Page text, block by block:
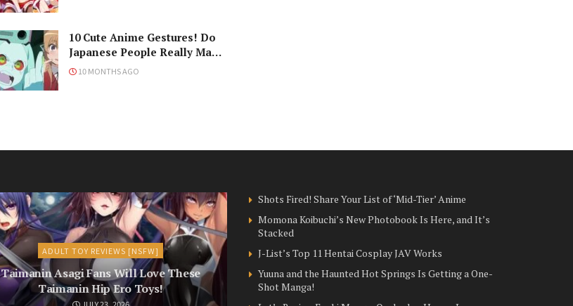
10 Cute Anime Gestures! Do
Japanese People Really Make
Them, Though?
10 MONTHS AGO
ADULT TOY REVIEWS [NSFW]
Taimanin Asagi Fans Will Love These
Taimanin Hip Ero Toys!
JULY 23, 2026
Shots Fired! Share Your List of ‘Mid-Tier’ Anime
Momona Koibuchi’s New Photobook Is Here, and It’s
Stacked
J-List’s Top 11 Hentai Cosplay JAV Works
Yuuna and the Haunted Hot Springs Is Getting a One-
Shot Manga!